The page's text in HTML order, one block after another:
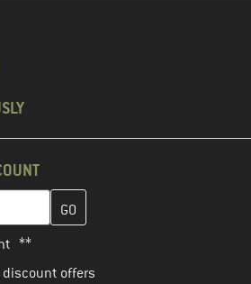
here and create your customer
**
discount offers